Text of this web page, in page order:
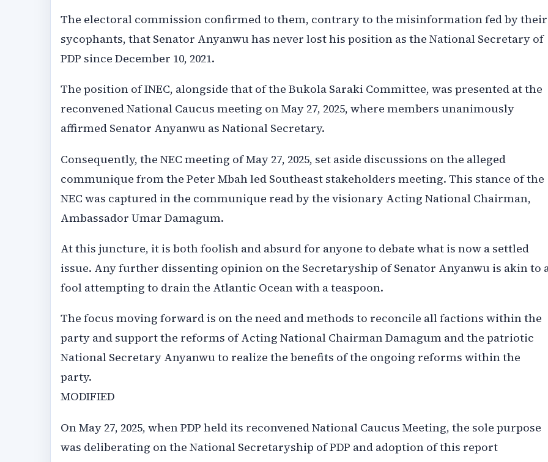
The electoral commission confirmed to them, contrary to the misinformation fed by their
sycophants, that Senator Anyanwu has never lost his position as the National Secretary of
PDP since December 10, 2021.
The position of INEC, alongside that of the Bukola Saraki Committee, was presented at the
reconvened National Caucus meeting on May 27, 2025, where members unanimously
affirmed Senator Anyanwu as National Secretary.
Consequently, the NEC meeting of May 27, 2025, set aside discussions on the alleged
communique from the Peter Mbah led Southeast stakeholders meeting. This stance of the
NEC was captured in the communique read by the visionary Acting National Chairman,
Ambassador Umar Damagum.
At this juncture, it is both foolish and absurd for anyone to debate what is now a settled
issue. Any further dissenting opinion on the Secretaryship of Senator Anyanwu is akin to
fool attempting to drain the Atlantic Ocean with a teaspoon.
The focus moving forward is on the need and methods to reconcile all factions within the
party and support the reforms of Acting National Chairman Damagum and the patriotic
National Secretary Anyanwu to realize the benefits of the ongoing reforms within the
party.
MODIFIED
On May 27, 2025, when PDP held its reconvened National Caucus Meeting, the sole purpose
was deliberating on the National Secretaryship of PDP and adoption of this report